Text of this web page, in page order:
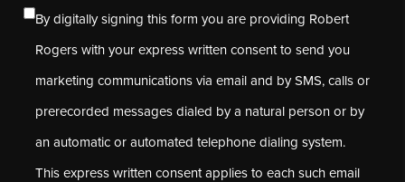
By digitally signing this form you are providing Robert
Rogers with your express written consent to send you
marketing communications via email and by SMS, calls or
prerecorded messages dialed by a natural person or by
an automatic or automated telephone dialing system.
This express written consent applies to each such email